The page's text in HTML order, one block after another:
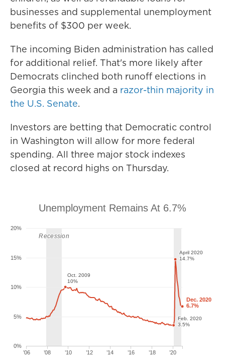
businesses and supplemental unemployment
benefits of $300 per week.
The incoming Biden administration has called
for additional relief. That's more likely after
Democrats clinched both runoff elections in
Georgia this week and a razor-thin majority in
the U.S. Senate.
Investors are betting that Democratic control
in Washington will allow for more federal
spending. All three major stock indexes
closed at record highs on Thursday.